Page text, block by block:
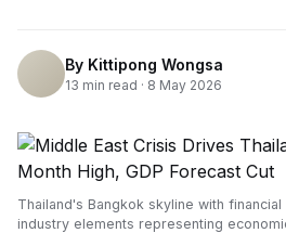
By Kittipong Wongsa
13 min read · 8 May 2026
Thailand's Bangkok skyline with
industry elements representing